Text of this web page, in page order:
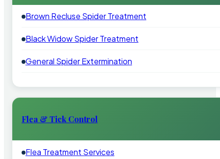
Brown Recluse Spider Treatment
Black Widow Spider Treatment
General Spider Extermination
Flea & Tick Control
Flea Treatment Services